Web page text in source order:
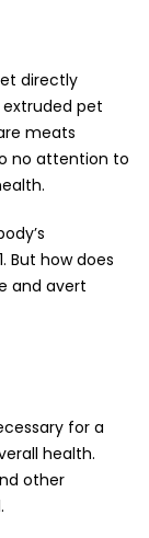
directly
pet
meats
no attention to
But how does
and avert
for a
health.
other